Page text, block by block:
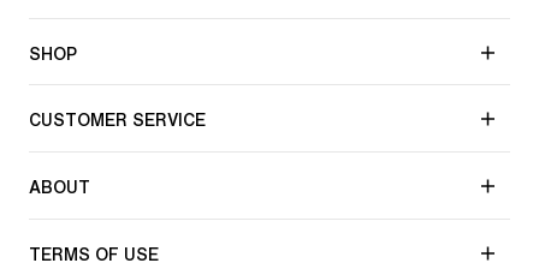
SHOP
CUSTOMER SERVICE
ABOUT
TERMS OF USE